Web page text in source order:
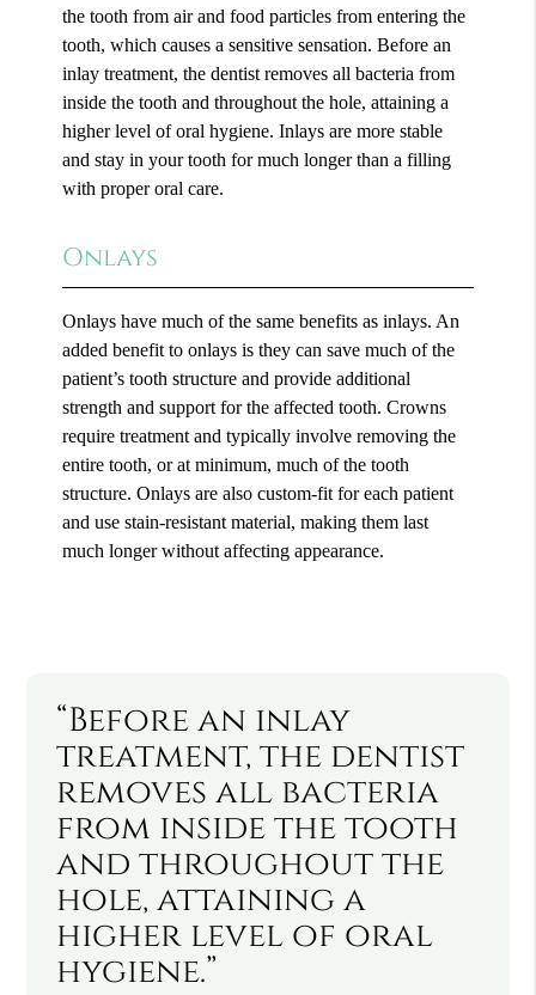
the tooth from air and food particles from entering the
tooth, which causes a sensitive sensation. Before an
inlay treatment, the dentist removes all bacteria from
inside the tooth and throughout the hole, attaining a
higher level of oral hygiene. Inlays are more stable
and stay in your tooth for much longer than a filling
with proper oral care.
Onlays
Onlays have much of the same benefits as inlays. An
added benefit to onlays is they can save much of the
patient’s tooth structure and provide additional
strength and support for the affected tooth. Crowns
require treatment and typically involve removing the
entire tooth, or at minimum, much of the tooth
structure. Onlays are also custom-fit for each patient
and use stain-resistant material, making them last
much longer without affecting appearance.
“Before an inlay
treatment, the dentist
removes all bacteria
from inside the tooth
and throughout the
hole, attaining a
higher level of oral
hygiene.”